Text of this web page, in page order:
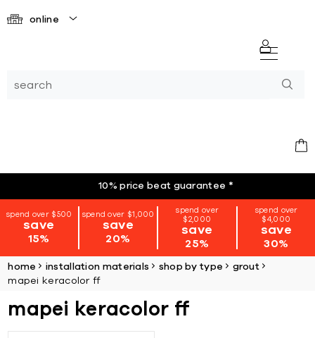
online
10% price beat guarantee *
spend over $500
save
15%
spend over $1,000
save
20%
spend over
$2,000
save
25%
spend over
$4,000
save
30%
home installation materials shop by type
grout
mapei keracolor ff
mapei keracolor ff